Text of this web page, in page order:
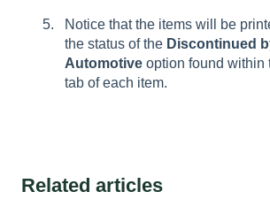
Notice that the items will be
the status of the Discontinued
Automotive option found within
tab of each item.
Related articles